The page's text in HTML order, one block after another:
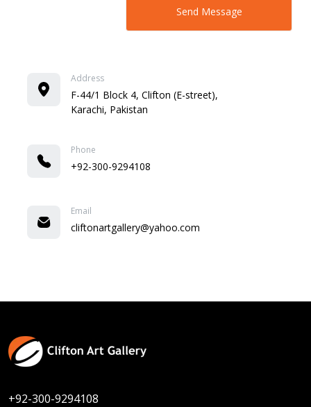
Address
F-44/1 Block 4, Clifton (E-street),
Karachi, Pakistan
Phone
+92-300-9294108
Email
cliftonartgallery@yahoo.com
+92-300-9294108